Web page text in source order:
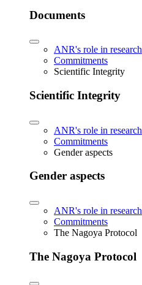
Documents
ANR's role in research
Commitments
Scientific Integrity
Scientific Integrity
ANR's role in research
Commitments
Gender aspects
Gender aspects
ANR's role in research
Commitments
The Nagoya Protocol
The Nagoya Protocol